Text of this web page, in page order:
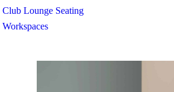
Club Lounge Seating
Workspaces